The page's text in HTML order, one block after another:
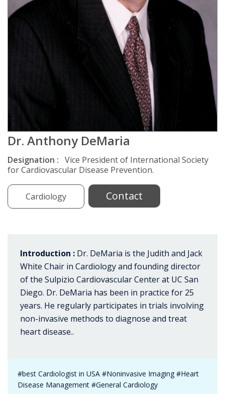
Dr. Anthony DeMaria
Designation : Vice President of International Society
for Cardiovascular Disease Prevention.
Cardiology Contact
Introduction : Dr. DeMaria is the Judith and Jack
White Chair in Cardiology and founding director
of the Sulpizio Cardiovascular Center at UC San
Diego. Dr. DeMaria has been in practice for 25
years. He regularly participates in trials involving
non-invasive methods to diagnose and treat
heart disease..
#best Cardiologist in USA #Noninvasive Imaging #Heart
Disease Management #General Cardiology